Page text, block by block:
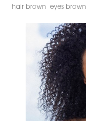
hair brown
eyes brown